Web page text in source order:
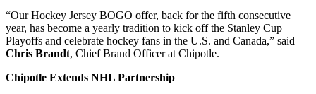
“Our Hockey Jersey BOGO offer, back for the fifth consecutive
year, has become a yearly tradition to kick off the Stanley Cup
Playoffs and celebrate hockey fans in the U.S. and Canada,” said
Chris Brandt, Chief Brand Officer at Chipotle.
Chipotle Extends NHL Partnership